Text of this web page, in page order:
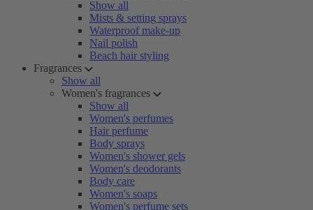
Show all
Mists & setting sprays
Waterproof make-up
Nail polish
Beach hair styling
Fragrances
Show all
Women's fragrances
Show all
Women's perfumes
Hair perfume
Body sprays
Women's shower gels
Women's deodorants
Body care
Women's soaps
Women's perfume sets